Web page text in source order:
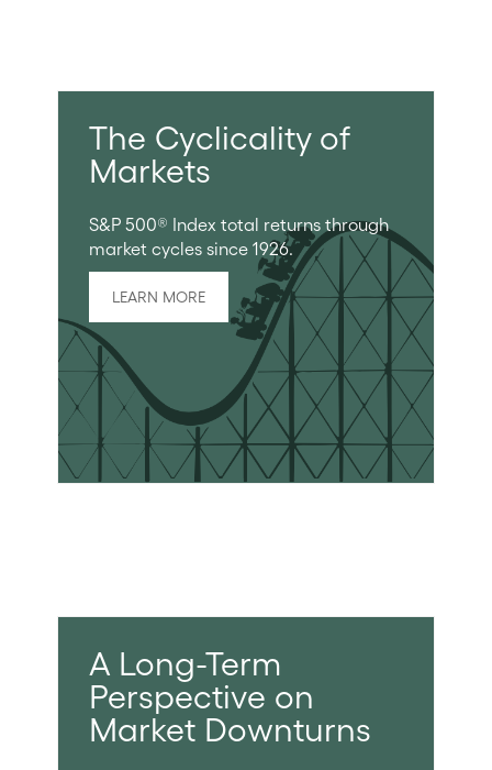
The Cyclicality of
Markets
S&P 500® Index total returns through
market cycles since 1926.
LEARN MORE
A Long-Term
Perspective on
Market Downturns